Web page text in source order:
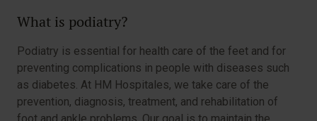
What is podiatry?
Podiatry is essential for health care of the feet and for
preventing complications in people with diseases such
as diabetes. At HM Hospitales, we take care of the
prevention, diagnosis, treatment, and rehabilitation of